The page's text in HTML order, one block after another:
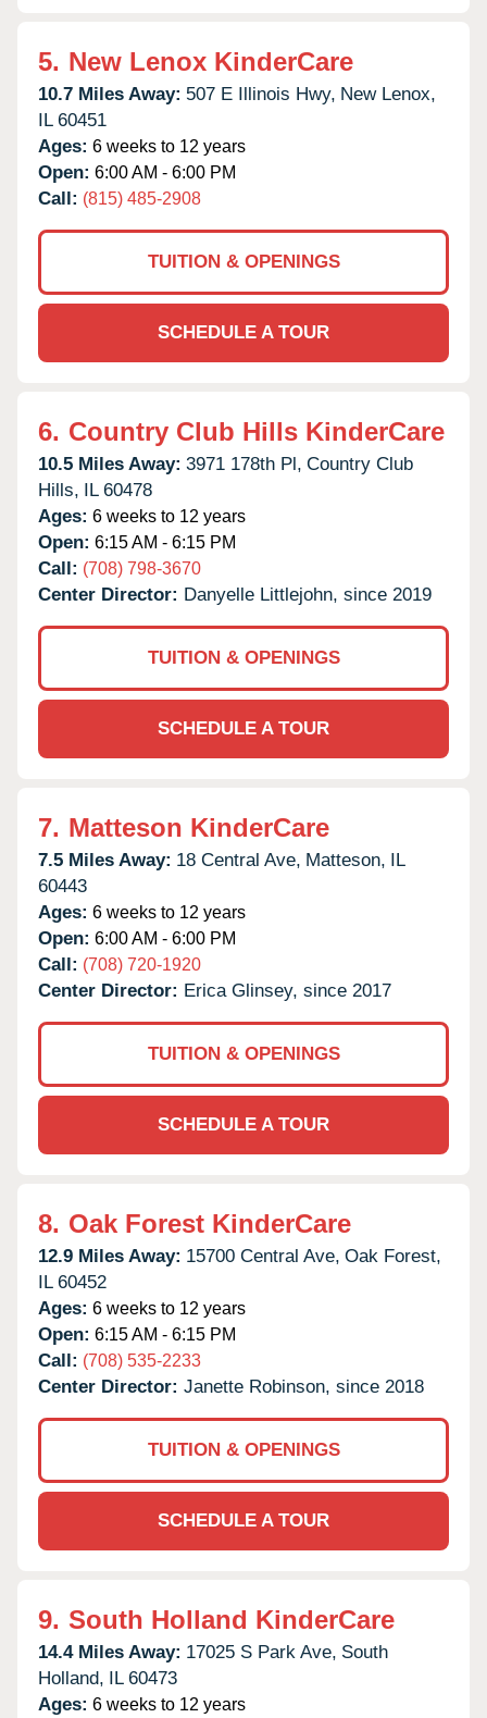
5. New Lenox KinderCare
10.7 Miles Away: 507 E Illinois Hwy, New Lenox,
IL 60451
Ages: 6 weeks to 12 years
Open: 6:00 AM - 6:00 PM
Call: (815) 485-2908
TUITION & OPENINGS
SCHEDULE A TOUR
6. Country Club Hills KinderCare
10.5 Miles Away: 3971 178th Pl, Country Club
Hills, IL 60478
Ages: 6 weeks to 12 years
Open: 6:15 AM - 6:15 PM
Call: (708) 798-3670
Center Director: Danyelle Littlejohn, since 2019
TUITION & OPENINGS
SCHEDULE A TOUR
7. Matteson KinderCare
7.5 Miles Away: 18 Central Ave, Matteson, IL
60443
Ages: 6 weeks to 12 years
Open: 6:00 AM - 6:00 PM
Call: (708) 720-1920
Center Director: Erica Glinsey, since 2017
TUITION & OPENINGS
SCHEDULE A TOUR
8. Oak Forest KinderCare
12.9 Miles Away: 15700 Central Ave, Oak Forest,
IL 60452
Ages: 6 weeks to 12 years
Open: 6:15 AM - 6:15 PM
Call: (708) 535-2233
Center Director: Janette Robinson, since 2018
TUITION & OPENINGS
SCHEDULE A TOUR
9. South Holland KinderCare
14.4 Miles Away: 17025 S Park Ave, South
Holland, IL 60473
Ages: 6 weeks to 12 years